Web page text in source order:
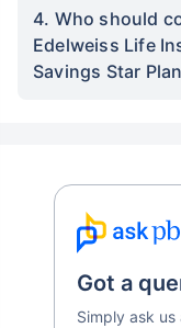
4. Who should
Edelweiss Life
Savings Star
Got a
Simply ask